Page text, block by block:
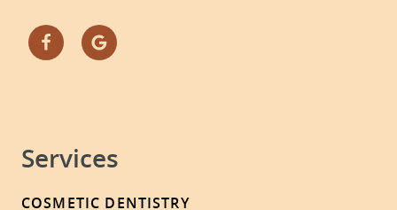
Services
COSMETIC DENTISTRY